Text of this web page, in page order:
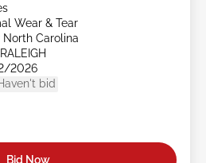
Wear & Tear
North Carolina
2026
bid
Bid Now